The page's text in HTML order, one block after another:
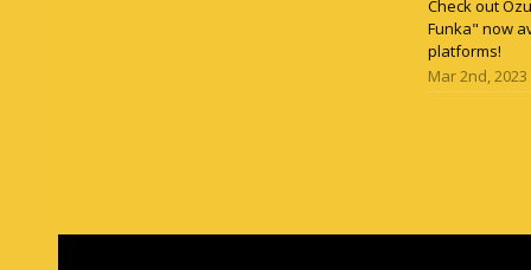
Check out
Funka" now
platforms!
Mar 2nd, 2023